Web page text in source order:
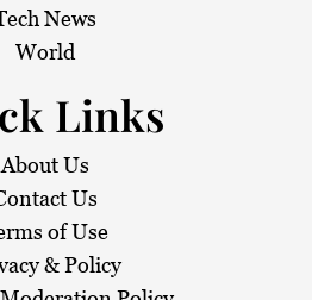
News
World
Links
About Us
Us
of Use
& Policy